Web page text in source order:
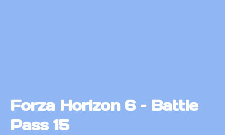
Forza Horizon 6 – Battle
Pass 15